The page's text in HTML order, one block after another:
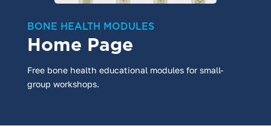
BONE HEALTH MODULES
Home Page
Free bone health educational modules for small-
group workshops.